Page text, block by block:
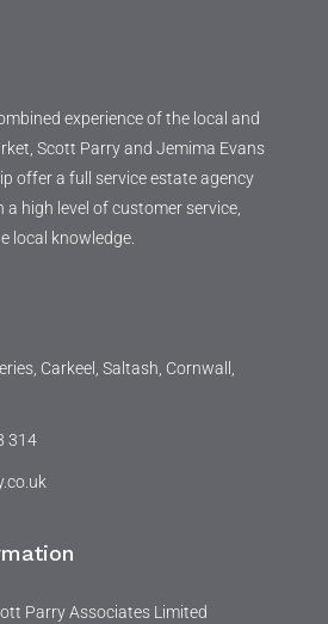
experience of the local and
Scott Parry and Jemima Evans
offer a full service estate agency
high level of customer service,
local knowledge.
Carkeel, Saltash, Cornwall,
314
Parry Associates Limited